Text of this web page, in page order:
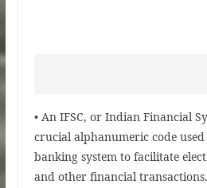
• An IFSC, or Indian Financial
crucial alphanumeric code
banking system to facilitate
and other financial